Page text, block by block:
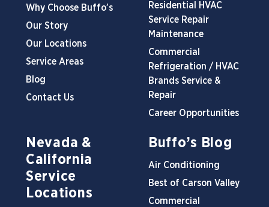
Why Choose Buffo’s
Our Story
Our Locations
Service Areas
Blog
Contact Us
Residential HVAC
Service Repair
Maintenance
Commercial
Refrigeration / HVAC
Brands Service &
Repair
Career Opportunities
Nevada &
California
Service
Locations
Buffo’s Blog
Air Conditioning
Best of Carson Valley
Commercial